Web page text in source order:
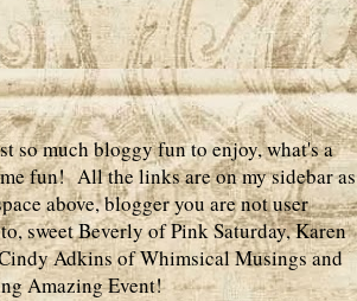
so much bloggy fun to enjoy, what's a
fun! All the links are on my sidebar as
above, blogger you are not user
sweet Beverly of Pink Saturday, Karen
Adkins of Whimsical Musings and
Amazing Event!